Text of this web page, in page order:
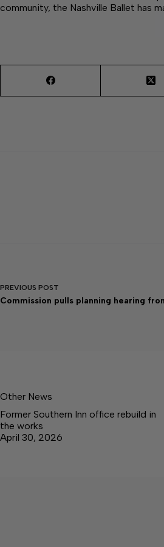
community, the Nashville Ballet has
PREVIOUS POST
Commission pulls planning hearing
Other News
Former Southern Inn office rebuild in
the works
April 30, 2026